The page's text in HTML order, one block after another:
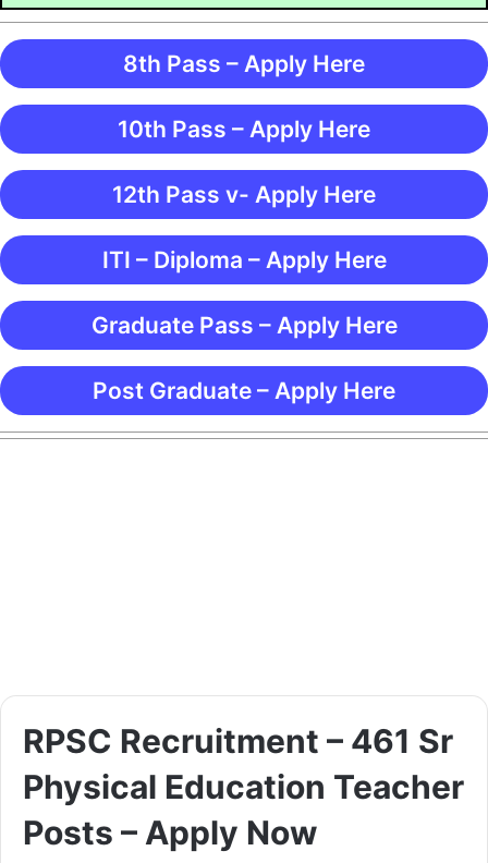
8th Pass – Apply Here
10th Pass – Apply Here
12th Pass v- Apply Here
ITI – Diploma – Apply Here
Graduate Pass – Apply Here
Post Graduate – Apply Here
RPSC Recruitment – 461 Sr
Physical Education Teacher
Posts – Apply Now